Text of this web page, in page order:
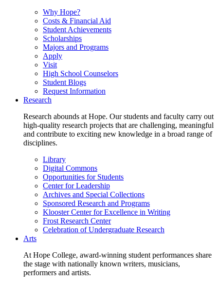
Why Hope?
Costs & Financial Aid
Student Achievements
Scholarships
Majors and Programs
Apply
Visit
High School Counselors
Student Blogs
Request Information
Research
Research abounds at Hope. Our students and faculty carry out
high-quality research projects that are challenging, meaningful
and contribute to exciting new knowledge in a broad range of
disciplines.
Library
Digital Commons
Opportunities for Students
Center for Leadership
Archives and Special Collections
Sponsored Research and Programs
Klooster Center for Excellence in Writing
Frost Research Center
Celebration of Undergraduate Research
Arts
At Hope College, award-winning student performances share
the stage with nationally known writers, musicians,
performers and artists.